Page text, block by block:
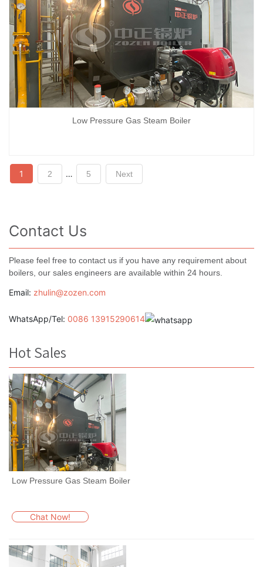
Low Pressure Gas Steam Boiler
Posts
navigation
1 2 … 5 Next
Contact Us
Please feel free to contact us if you have any requirement about
boilers, our sales engineers are available within 24 hours.
Email: zhulin@zozen.com
WhatsApp/Tel: 0086 13915290614
Hot Sales
Low Pressure Gas Steam Boiler
Chat Now!